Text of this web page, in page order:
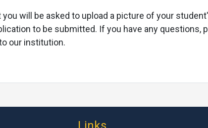
you will be asked to upload a picture of your
to be submitted. If you have any questions,
our institution.